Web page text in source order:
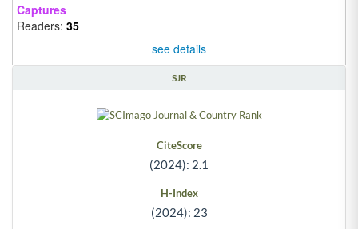
Captures
Readers: 35
see details
SJR
CiteScore
(2024): 2.1
H-Index
(2024): 23